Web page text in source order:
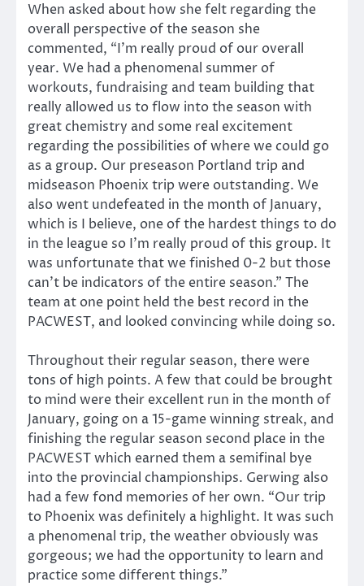
When asked about how she felt regarding the
overall perspective of the season she
commented, “I’m really proud of our overall
year. We had a phenomenal summer of
workouts, fundraising and team building that
really allowed us to flow into the season with
great chemistry and some real excitement
regarding the possibilities of where we could go
as a group. Our preseason Portland trip and
midseason Phoenix trip were outstanding. We
also went undefeated in the month of January,
which is I believe, one of the hardest things to do
in the league so I’m really proud of this group. It
was unfortunate that we finished 0-2 but those
can’t be indicators of the entire season.” The
team at one point held the best record in the
PACWEST, and looked convincing while doing so.
Throughout their regular season, there were
tons of high points. A few that could be brought
to mind were their excellent run in the month of
January, going on a 15-game winning streak, and
finishing the regular season second place in the
PACWEST which earned them a semifinal bye
into the provincial championships. Gerwing also
had a few fond memories of her own. “Our trip
to Phoenix was definitely a highlight. It was such
a phenomenal trip, the weather obviously was
gorgeous; we had the opportunity to learn and
practice some different things.”